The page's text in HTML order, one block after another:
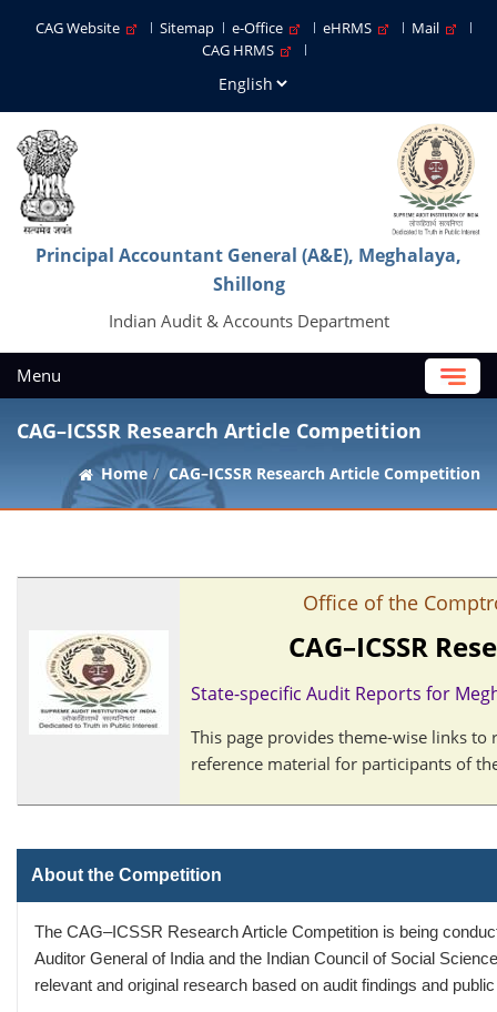
CAG Website Sitemap e-Office eHRMS
Mail
CAG HRMS
Principal Accountant General (A&E), Meghalaya,
Shillong
Indian Audit & Accounts Department
Menu
CAG–ICSSR Research Article Competition
Home CAG–ICSSR Research Article Competition
Office of the
CAG–ICSSR
State-specific Audit Reports for
This page provides theme-wise links to
reference material for participants of
About the Competition
The CAG–ICSSR Research Article Competition is being
Auditor General of India and the Indian Council of Social
relevant and original research based on audit findings and